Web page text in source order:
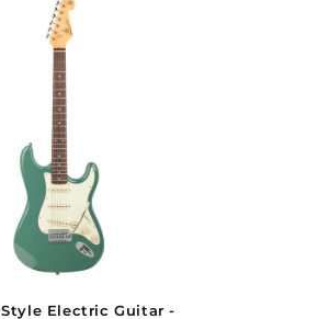
Electric Guitar -